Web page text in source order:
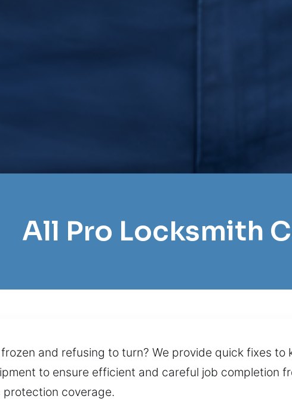
All Pro Locksmith
and refusing to turn? We provide quick fixes to
to ensure efficient and careful job completion
protection coverage.